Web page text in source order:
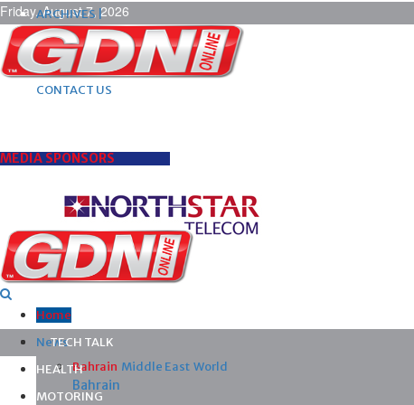
Friday, August 7, 2026
ARCHIVES |
POST ADS |
ADVERTISE |
SUBSCRIBE |
CONTACT US
MEDIA SPONSORS
Home
News
Bahrain Middle East World
Bahrain
TECH TALK
HEALTH
MOTORING